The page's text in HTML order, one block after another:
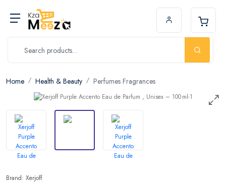
Home Health & Beauty Perfumes Fragrances
Brand: Xerjoff